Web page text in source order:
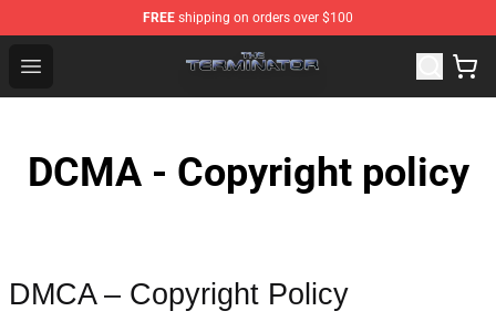
FREE shipping on orders over $100
Open menu
The Terminator Store - Official The Terminator
DCMA - Copyright policy
DMCA – Copyright Policy